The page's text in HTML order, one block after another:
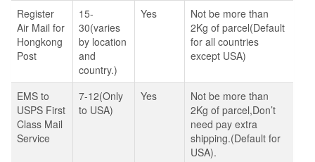
Register
Air Mail for
Hongkong
Post
15-
30(varies
by location
and
country.)
Yes
Not be more than
2Kg of parcel(Default
for all countries
except USA)
EMS to
USPS First
Class Mail
Service
7-12(Only
to USA)
Yes
Not be more than
2Kg of parcel,Don’t
need pay extra
shipping.(Default for
USA).